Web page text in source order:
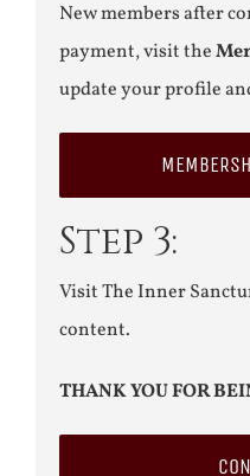
New members after
payment, visit the
update your profile
Step 3:
Visit The Inner
content.
THANK YOU FOR